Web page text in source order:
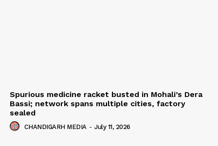
Spurious medicine racket busted in Mohali’s Dera
Bassi; network spans multiple cities, factory
sealed
CHANDIGARH MEDIA - July 11, 2026